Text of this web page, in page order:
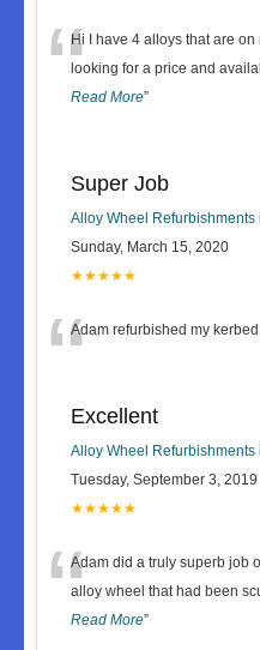
“Hi I have 4 alloys that are on
looking for a price and
Read More”
Super Job
Alloy Wheel Refurbishments
Sunday, March 15, 2020
★★★★★
“Adam refurbished my
Excellent
Alloy Wheel Refurbishments
Tuesday, September 3, 2019
★★★★★
“Adam did a truly superb job
alloy wheel that had been
Read More”